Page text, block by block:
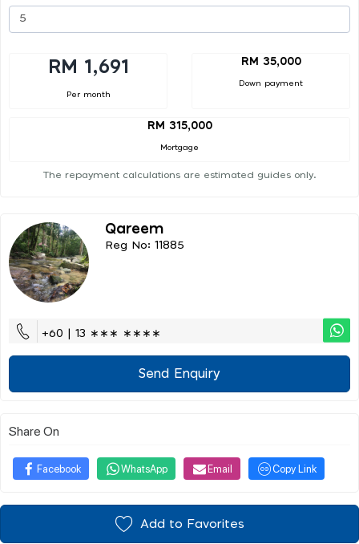
RM 1,691
Per month
RM 35,000
Down payment
RM 315,000
Mortgage
The repayment calculations are estimated guides only.
Qareem
Reg No: 11885
+60 | 13 ∗∗∗ ∗∗∗∗
Send Enquiry
Share On
Facebook WhatsApp Email Copy Link
Add to Favorites